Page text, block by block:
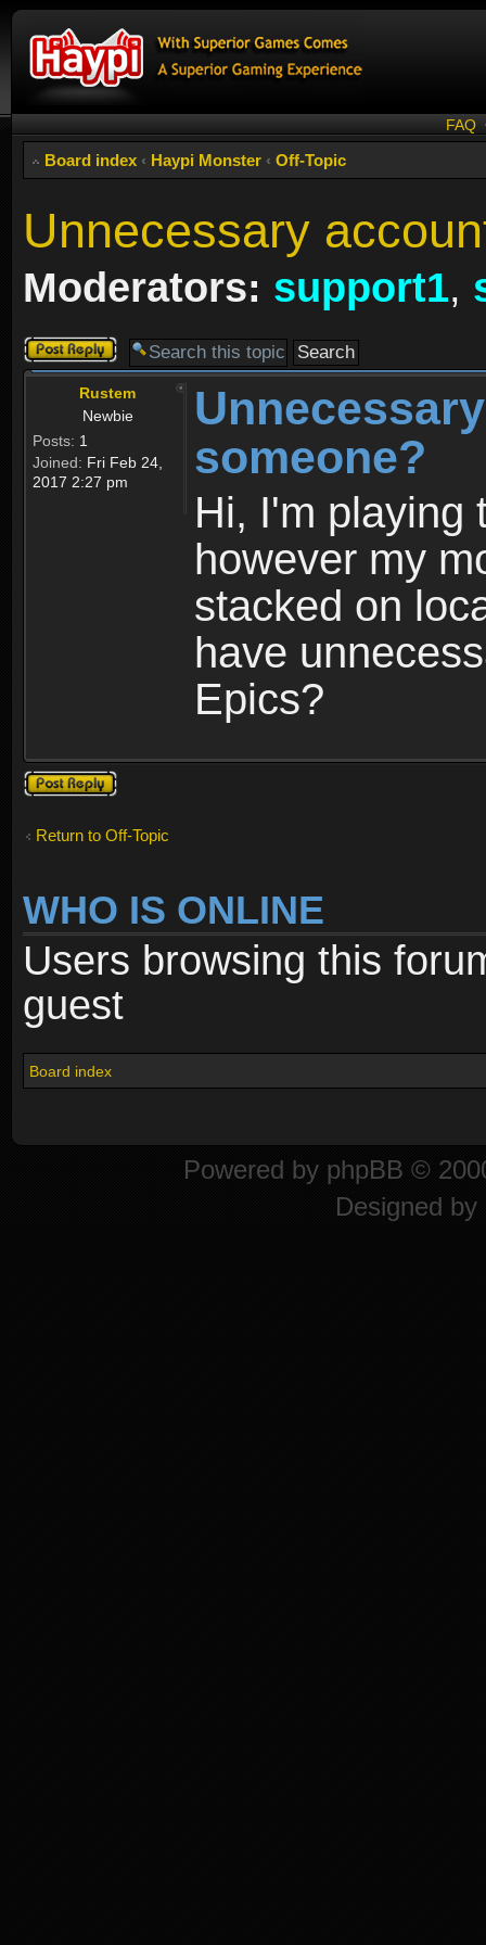
FAQ
Board index ‹ Haypi Monster ‹ Off-Topic
Unnecessary
Moderators: support1,
Post a reply
Rustem
Newbie
Posts: 1
Joined: Fri Feb 24,
2017 2:27 pm
someone?
Hi, I'm playing
however my
stacked on
have
Epics?
Post a reply
Return to Off-Topic
WHO IS ONLINE
Users browsing this
guest
Board index
Powered by phpBB ©
Designed by